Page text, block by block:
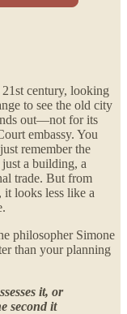
century, looking
to see the old city
out—not for its
embassy. You
remember the
a building, a
trade. But from
looks less like a
philosopher Simone
than your planning
it, or
second it